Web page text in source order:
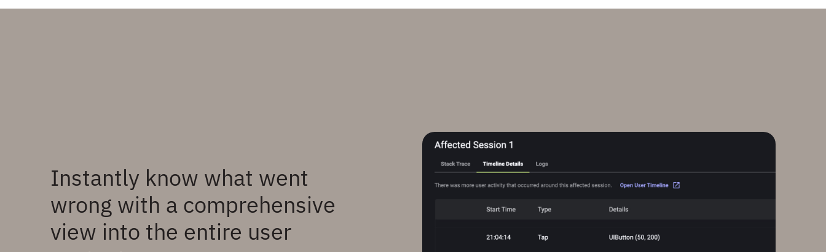
Instantly know what went
wrong with a comprehensive
view into the entire user